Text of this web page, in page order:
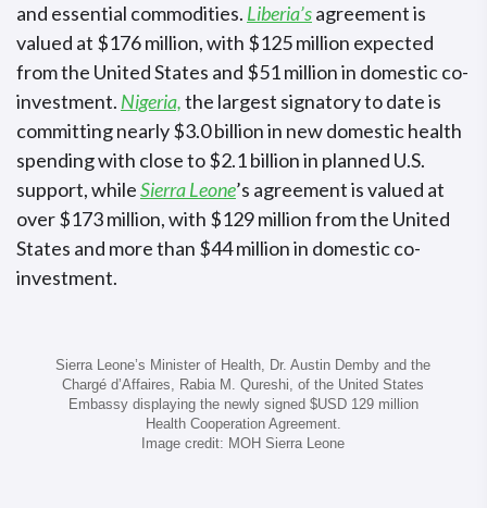
and essential commodities. Liberia’sagreement is
valued at $176 million, with $125 million expected
from the United States and $51 million in domestic co-
investment. Nigeria,the largest signatory to date is
committing nearly $3.0 billion in new domestic health
spending with close to $2.1 billion in planned U.S.
support, whileSierra Leone’s agreement is valued at
over $173 million, with $129 million from the United
States and more than $44 million in domestic co-
investment.
Sierra Leone’s Minister of Health, Dr. Austin Demby and the
Chargé d’Affaires, Rabia M. Qureshi, of the United States
Embassy displaying the newly signed $USD 129 million
Health Cooperation Agreement.
Image credit: MOH Sierra Leone